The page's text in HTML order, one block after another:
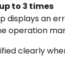
up to 3 times
displays an
operation
clearly